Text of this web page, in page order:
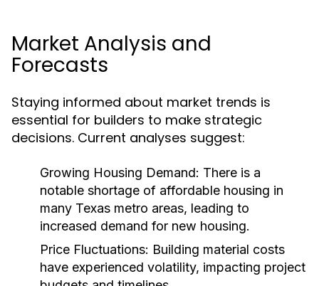
Market Analysis and
Forecasts
Staying informed about market trends is
essential for builders to make strategic
decisions. Current analyses suggest:
Growing Housing Demand: There is a
notable shortage of affordable housing in
many Texas metro areas, leading to
increased demand for new housing.
Price Fluctuations: Building material costs
have experienced volatility, impacting project